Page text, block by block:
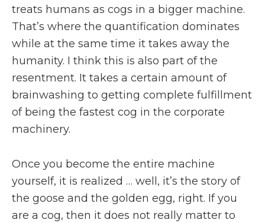
treats humans as cogs in a bigger machine.
That’s where the quantification dominates
while at the same time it takes away the
humanity. I think this is also part of the
resentment. It takes a certain amount of
brainwashing to getting complete fulfillment
of being the fastest cog in the corporate
machinery.
Once you become the entire machine
yourself, it is realized … well, it’s the story of
the goose and the golden egg, right. If you
are a cog, then it does not really matter to